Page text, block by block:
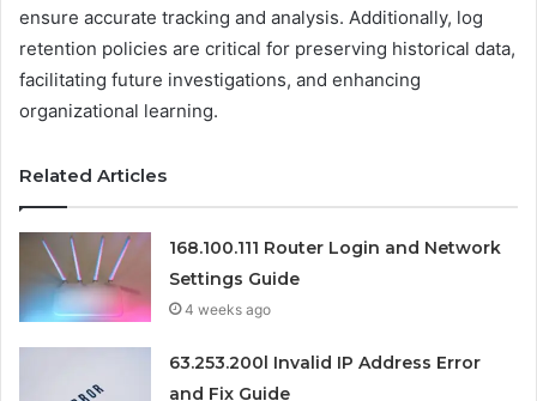
ensure accurate tracking and analysis. Additionally, log
retention policies are critical for preserving historical data,
facilitating future investigations, and enhancing
organizational learning.
Related Articles
168.100.111 Router Login and Network
Settings Guide
4 weeks ago
63.253.200l Invalid IP Address Error
and Fix Guide